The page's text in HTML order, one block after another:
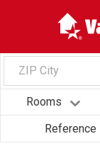
ZIP City
Rooms
Reference